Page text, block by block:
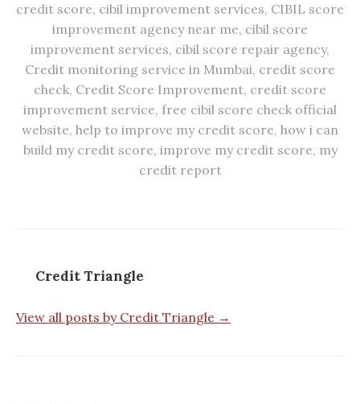
credit score, cibil improvement services, CIBIL score
improvement agency near me, cibil score
improvement services, cibil score repair agency,
Credit monitoring service in Mumbai, credit score
check, Credit Score Improvement, credit score
improvement service, free cibil score check official
website, help to improve my credit score, how i can
build my credit score, improve my credit score, my
credit report
Credit Triangle
View all posts by Credit Triangle →